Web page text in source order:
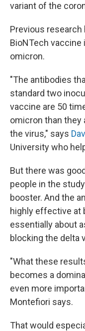
variant of the
Previous
BioNTech
omicron.
"The antibodies
standard two
vaccine are 50
omicron than they
the virus," says
University who
But there was
people in the
booster. And the
highly effective at
essentially about
blocking the delta
"What these
becomes a
even more
Montefiori says.
That would